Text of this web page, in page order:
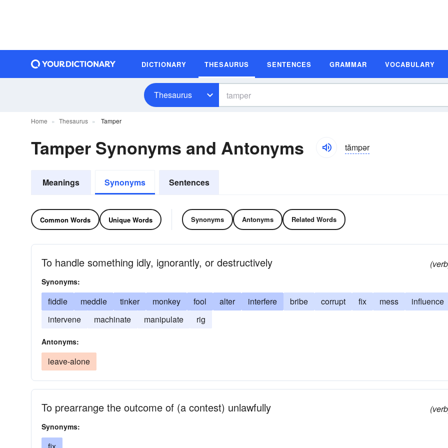
DICTIONARY THESAURUS SENTENCES GRAMMAR VOCABULARY
Thesaurus
Home Thesaurus Tamper
Tamper Synonyms and Antonyms tămpər
Meanings Synonyms Sentences
Common Words Unique Words Synonyms Antonyms Related Words
To handle something idly, ignorantly, or destructively
Synonyms:
fiddle meddle tinker monkey fool alter interfere bribe corrupt fix mess
influence
intervene
machinate manipulate rig
Antonyms:
leave-alone
To prearrange the outcome of (a contest) unlawfully
Synonyms: